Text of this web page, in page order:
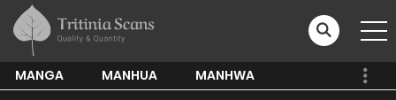
MANGA MANHUA MANHWA